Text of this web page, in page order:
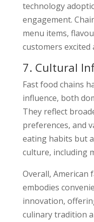
technology
engagement.
menu items,
customers excited
7. Cultural
Fast food chains
influence, both
They reflect
preferences, and
eating habits but
culture, including
Overall, American
embodies
innovation,
culinary tradition